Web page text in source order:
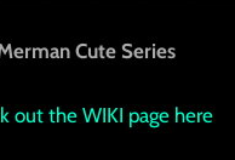
Cute Series
out the WIKI page here